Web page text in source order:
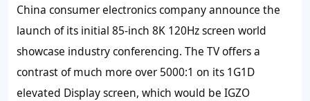
China consumer electronics company announce the
launch of its initial 85-inch 8K 120Hz screen world
showcase industry conferencing. The TV offers a
contrast of much more over 5000:1 on its 1G1D
elevated Display screen, which would be IGZO